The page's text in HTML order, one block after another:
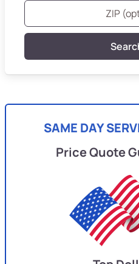
SAME DAY
Price Quote